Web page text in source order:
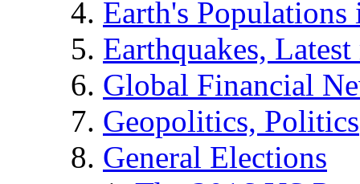
Earth's
Earthquakes,
Global Financial
Geopolitics, Politics
General Elections